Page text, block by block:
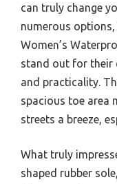
can truly change
numerous
Women’s
stand out for their
and practicality.
spacious toe area
streets a breeze,
What truly
shaped rubber